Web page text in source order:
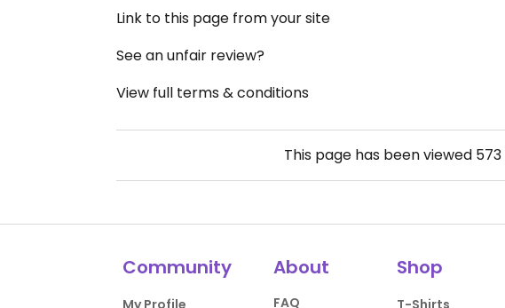
Link to this page from your site
See an unfair review?
View full terms & conditions
This page has been viewed 573
Community About
FAQ
Shop